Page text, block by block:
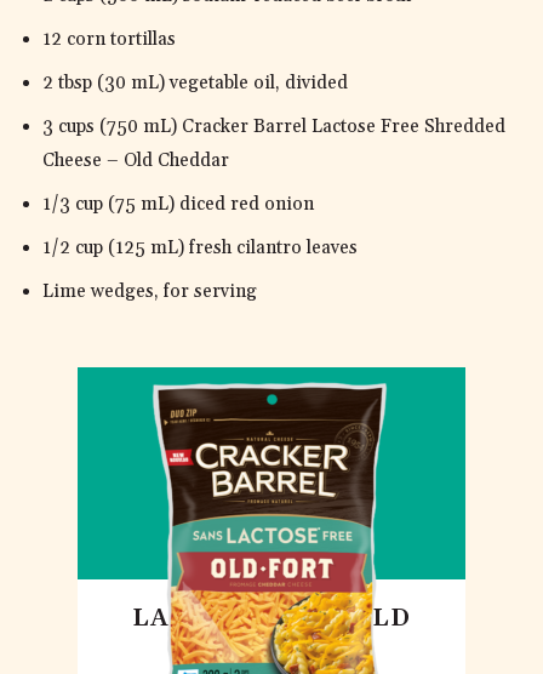
12 corn tortillas
2 tbsp (30 mL) vegetable oil, divided
3 cups (750 mL) Cracker Barrel Lactose Free Shredded
Cheese – Old Cheddar
1/3 cup (75 mL) diced red onion
1/2 cup (125 mL) fresh cilantro leaves
Lime wedges, for serving
LACTOSE FREE OLD
CHEDDAR